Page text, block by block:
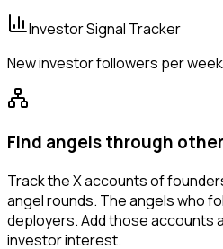
Investor Signal Tracker
New investor followers per week
Find angels through
Track the X accounts of
angel rounds. The angels who
deployers. Add those accounts
investor interest.